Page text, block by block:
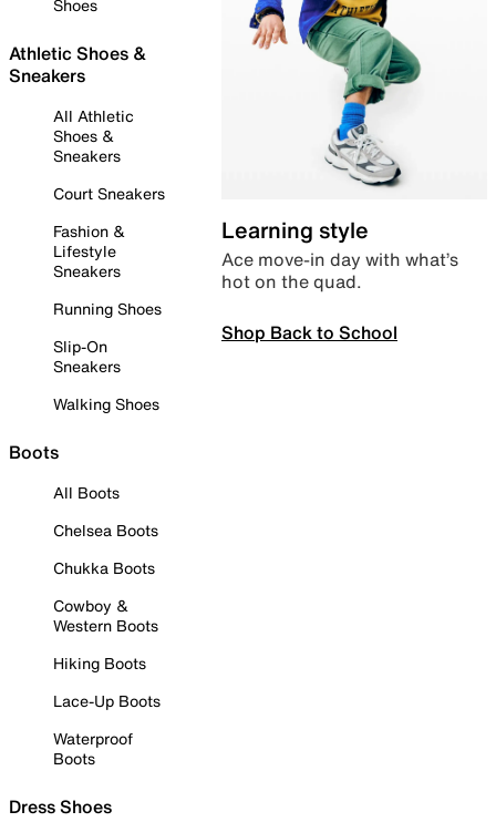
Shoes
Athletic Shoes &
Sneakers
All Athletic
Shoes &
Sneakers
Court Sneakers
Fashion &
Lifestyle
Sneakers
Running Shoes
Slip-On
Sneakers
Walking Shoes
Boots
All Boots
Chelsea Boots
Chukka Boots
Cowboy &
Western Boots
Hiking Boots
Lace-Up Boots
Waterproof
Boots
Dress Shoes
Learning style
Ace move-in day with what’s
hot on the quad.
Shop Back to School